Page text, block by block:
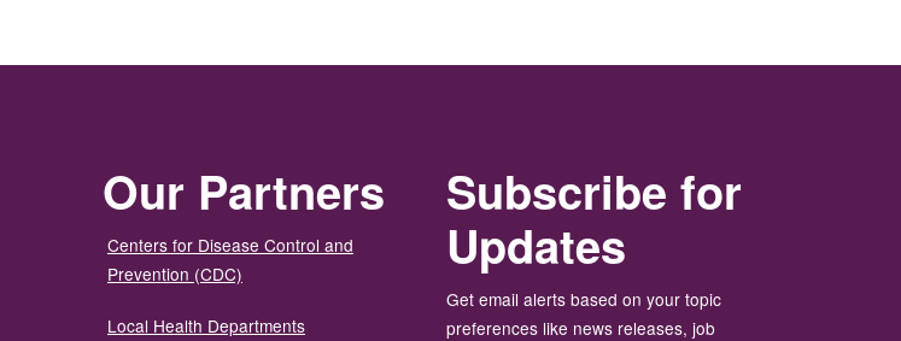
Our Partners
Centers for Disease Control and
Prevention (CDC)
Local Health Departments
Subscribe for
Updates
Get email alerts based on your topic
preferences like news releases, job